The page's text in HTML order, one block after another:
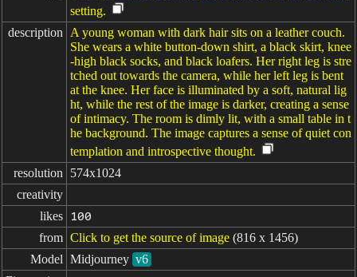
setting.
description
A young woman with dark hair sits on a leather couch.
She wears a white button-down shirt, a black skirt, knee
-high black socks, and black loafers. Her right leg is stre
tched out towards the camera, while her left leg is bent
at the knee. Her face is illuminated by a soft, natural lig
ht, while the rest of the image is darker, creating a sense
of intimacy. The room is dimly lit, with a small table in t
he background. The image captures a sense of quiet con
templation and introspective thought.
resolution
574x1024
creativity
likes
100
from Click to get the source of image (816 x 1456)
Model Midjourney v6